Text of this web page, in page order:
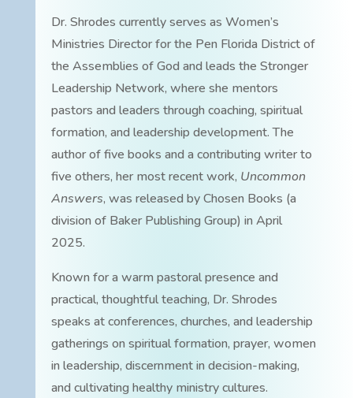
Dr. Shrodes currently serves as Women’s
Ministries Director for the Pen Florida District of
the Assemblies of God and leads the Stronger
Leadership Network, where she mentors
pastors and leaders through coaching, spiritual
formation, and leadership development. The
author of five books and a contributing writer to
five others, her most recent work, Uncommon
Answers, was released by Chosen Books (a
division of Baker Publishing Group) in April
2025.
Known for a warm pastoral presence and
practical, thoughtful teaching, Dr. Shrodes
speaks at conferences, churches, and leadership
gatherings on spiritual formation, prayer, women
in leadership, discernment in decision-making,
and cultivating healthy ministry cultures.